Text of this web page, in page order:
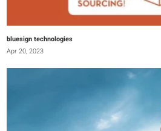
bluesign technologies
Apr 20, 2023